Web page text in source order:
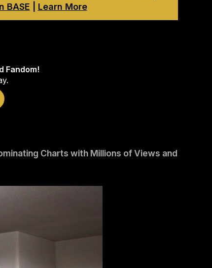
BASE Learn More
Fandom!
Charts with Millions of Views and